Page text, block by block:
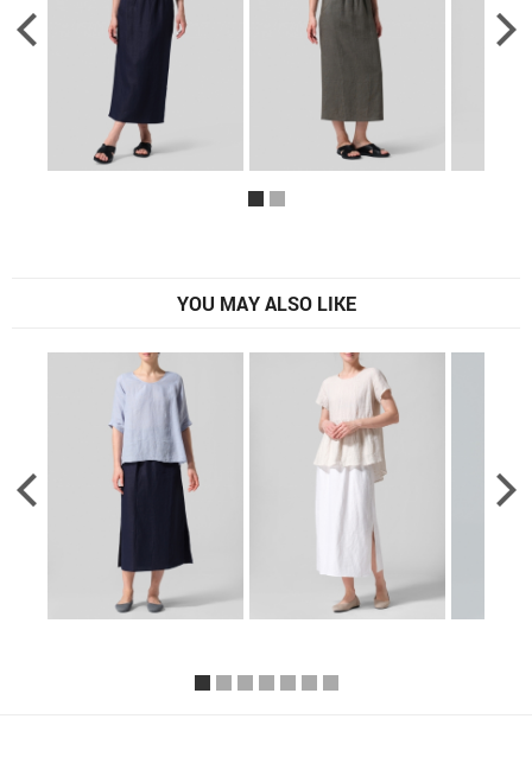
YOU MAY ALSO LIKE